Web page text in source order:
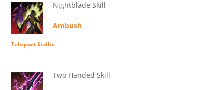
Nightblade Skill
Ambush
Teleport Strike
Two Handed Skill